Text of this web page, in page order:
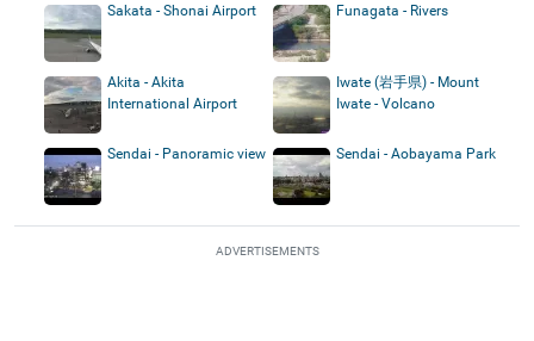
Sakata - Shonai Airport Funagata - Rivers
Akita - Akita
International Airport
Iwate (岩手県) - Mount
Iwate - Volcano
Sendai - Panoramic view Sendai - Aobayama Park
ADVERTISEMENTS